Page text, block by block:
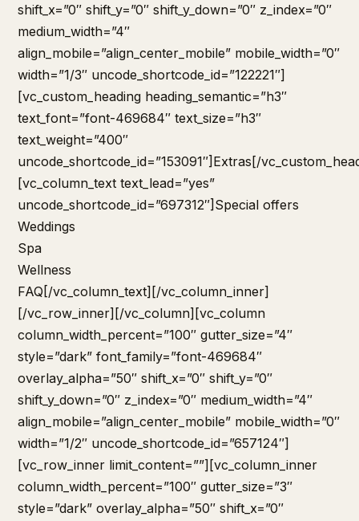
shift_x=”0″ shift_y=”0″ shift_y_down=”0″ z_index=”0″
medium_width=”4″
align_mobile=”align_center_mobile” mobile_width=”0″
width=”1/3″ uncode_shortcode_id=”122221″]
[vc_custom_heading heading_semantic=”h3″
text_font=”font-469684″ text_size=”h3″
text_weight=”400″
uncode_shortcode_id=”153091″]Extras[/
[vc_column_text text_lead=”yes”
uncode_shortcode_id=”697312″] Special offers
Weddings
Spa
Wellness
FAQ [/vc_column_text][/vc_column_inner]
[/vc_row_inner][/vc_column][vc_column
column_width_percent=”100″ gutter_size=”4″
style=”dark” font_family=”font-469684″
overlay_alpha=”50″ shift_x=”0″ shift_y=”0″
shift_y_down=”0″ z_index=”0″ medium_width=”4″
align_mobile=”align_center_mobile” mobile_width=”0″
width=”1/2″ uncode_shortcode_id=”657124″]
[vc_row_inner limit_content=””][vc_column_inner
column_width_percent=”100″ gutter_size=”3″
style=”dark” overlay_alpha=”50″ shift_x=”0″